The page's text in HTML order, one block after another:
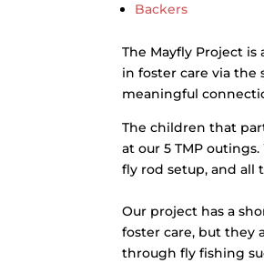
Backers
The Mayfly Project
in foster care via
meaningful
The children that
at our 5 TMP
fly rod setup, and all
Our project has a
foster care, but they
through fly fishing